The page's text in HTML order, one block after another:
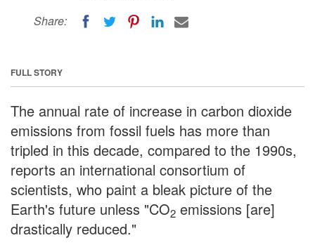
Share:
FULL STORY
The annual rate of increase in carbon dioxide
emissions from fossil fuels has more than
tripled in this decade, compared to the 1990s,
reports an international consortium of
scientists, who paint a bleak picture of the
Earth's future unless "CO2 emissions [are]
drastically reduced."